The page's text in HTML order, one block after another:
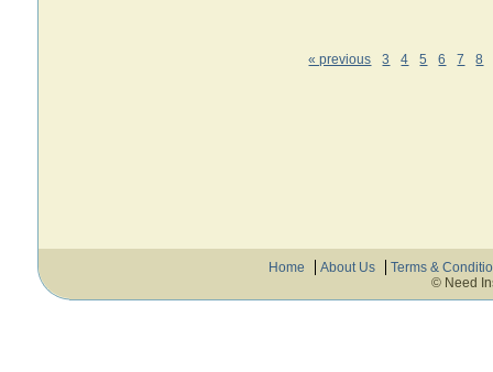
« previous 3 4 5 6 7 8
Home About Us
Terms &
© Need